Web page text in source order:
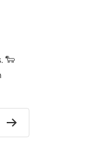
🐑